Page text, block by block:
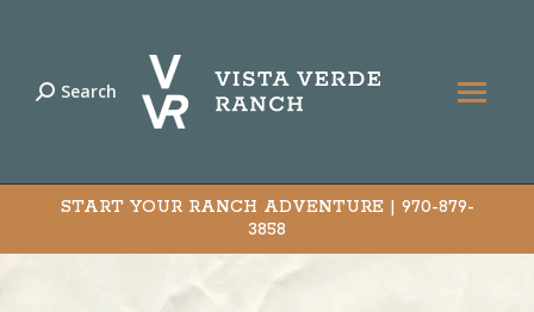
Search:
Search
START YOUR RANCH ADVENTURE | 970-879-
3858